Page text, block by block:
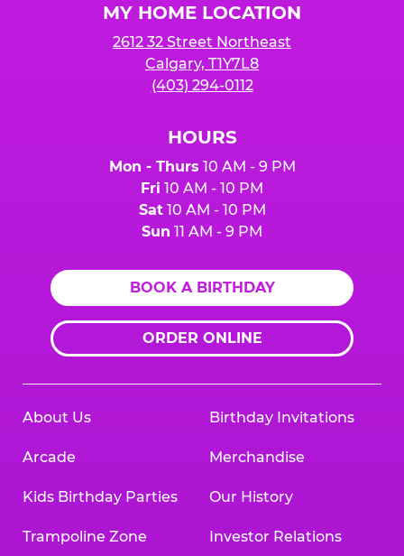
MY HOME LOCATION
2612 32 Street Northeast
Calgary, T1Y7L8
(403) 294-0112
HOURS
Mon - Thurs 10 AM - 9 PM
Fri 10 AM - 10 PM
Sat10 AM - 10 PM
Sun 11 AM - 9 PM
BOOK A BIRTHDAY
ORDER ONLINE
About Us
Arcade
Kids Birthday Parties
Trampoline Zone
Birthday Invitations
Merchandise
Our History
Investor Relations